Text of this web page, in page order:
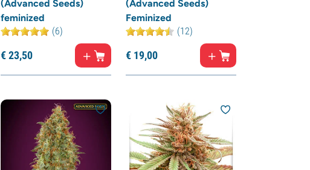
(Advanced Seeds)
feminized
(6)
€23,50
(Advanced Seeds)
Feminized
(12)
€ 19,00